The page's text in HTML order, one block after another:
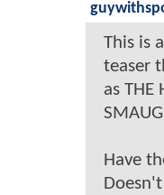
This is
teaser
as THE
Have